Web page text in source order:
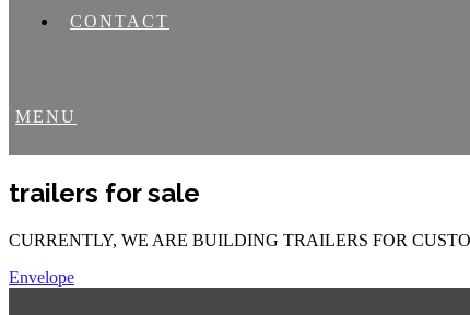
CONTACT
MENU
trailers for sale
CURRENTLY, WE ARE BUILDING TRAILERS FOR
Envelope